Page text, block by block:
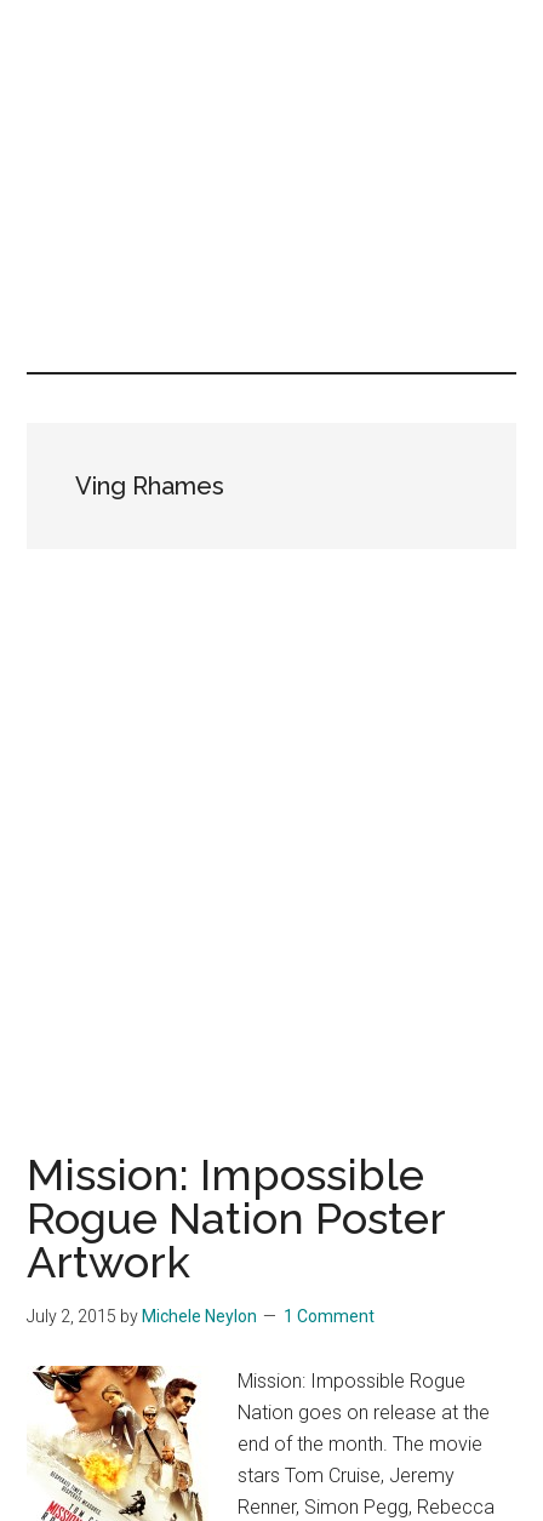
Ving Rhames
Mission: Impossible
Rogue Nation Poster
Artwork
July 2, 2015 by Michele Neylon 1 Comment
Mission: Impossible Rogue
Nation goes on release at the
end of the month. The movie
stars Tom Cruise, Jeremy
Renner, Simon Pegg, Rebecca